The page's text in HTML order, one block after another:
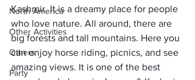
North America
Other Activities
Others
Party
Kashmir. It is a dreamy place for people
who love nature. All around, there are
big forests and tall mountains. Here you
can enjoy horse riding, picnics, and see
amazing views. It is one of the best